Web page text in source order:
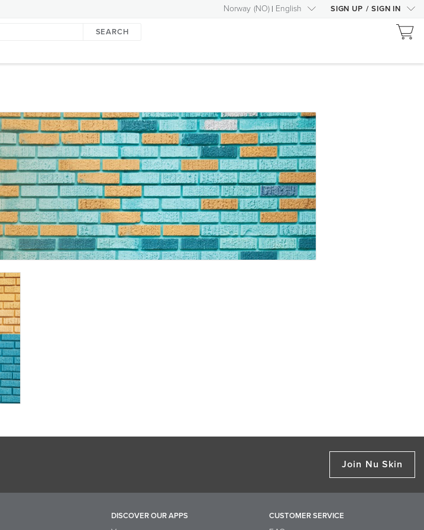
Norway (NO) English SIGN UP / SIGN IN
SEARCH
Join Nu Skin
DISCOVER OUR APPS CUSTOMER SERVICE